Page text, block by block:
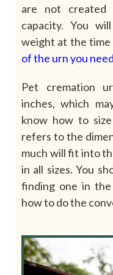
are not created
capacity. You
weight at the
of the urn you need
Pet cremation
inches, which
know how to
refers to the
much will fit into
in all sizes. You
finding one in
how to do the